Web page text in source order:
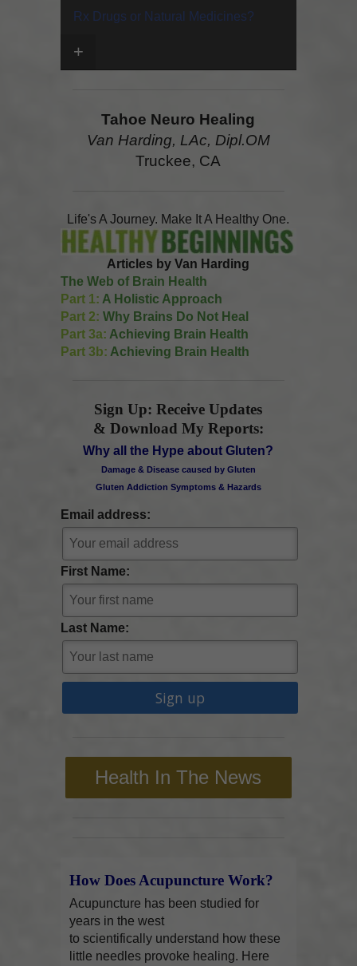
Rx Drugs or Natural Medicines?
+
Tahoe Neuro Healing
Van Harding, LAc, Dipl.OM
Truckee, CA
Life's A Journey. Make It A Healthy One.
Articles by Van Harding
The Web of Brain Health
Part 1: A Holistic Approach
Part 2: Why Brains Do Not Heal
Part 3a: Achieving Brain Health
Part 3b: Achieving Brain Health
Sign Up: Receive Updates
& Download My Reports:
Why all the Hype about Gluten?
Damage & Disease caused by Gluten
Gluten Addiction Symptoms & Hazards
Email address:
First Name:
Last Name:
Health In The News
How Does Acupuncture Work?
Acupuncture has been studied for
years in the west
to scientifically understand how these
little needles provoke healing. Here